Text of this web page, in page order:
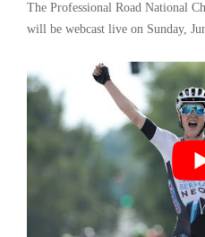
The Professional Road National
will be webcast live on Sunday,